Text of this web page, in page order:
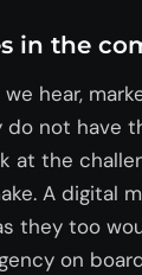
in the
hear,
not have
at the
A digital
they too
on